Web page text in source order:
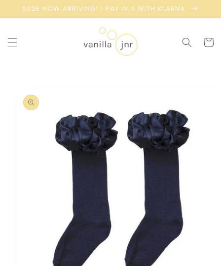
Skip to
SS26 NOW ARRIVING! | PAY IN 3 WITH KLARNA
Cart
product
information